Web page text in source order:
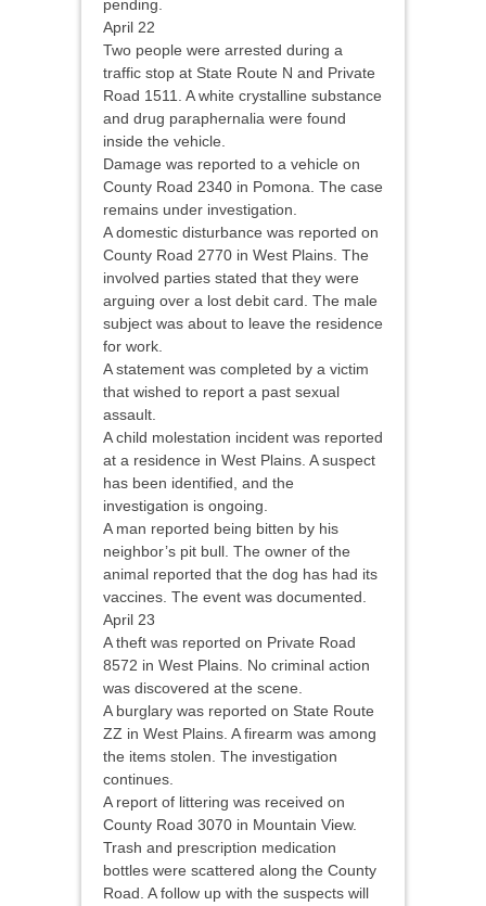
pending.
April 22
Two people were arrested during a
traffic stop at State Route N and Private
Road 1511. A white crystalline substance
and drug paraphernalia were found
inside the vehicle.
Damage was reported to a vehicle on
County Road 2340 in Pomona. The case
remains under investigation.
A domestic disturbance was reported on
County Road 2770 in West Plains. The
involved parties stated that they were
arguing over a lost debit card. The male
subject was about to leave the residence
for work.
A statement was completed by a victim
that wished to report a past sexual
assault.
A child molestation incident was reported
at a residence in West Plains. A suspect
has been identified, and the
investigation is ongoing.
A man reported being bitten by his
neighbor’s pit bull. The owner of the
animal reported that the dog has had its
vaccines. The event was documented.
April 23
A theft was reported on Private Road
8572 in West Plains. No criminal action
was discovered at the scene.
A burglary was reported on State Route
ZZ in West Plains. A firearm was among
the items stolen. The investigation
continues.
A report of littering was received on
County Road 3070 in Mountain View.
Trash and prescription medication
bottles were scattered along the County
Road. A follow up with the suspects will